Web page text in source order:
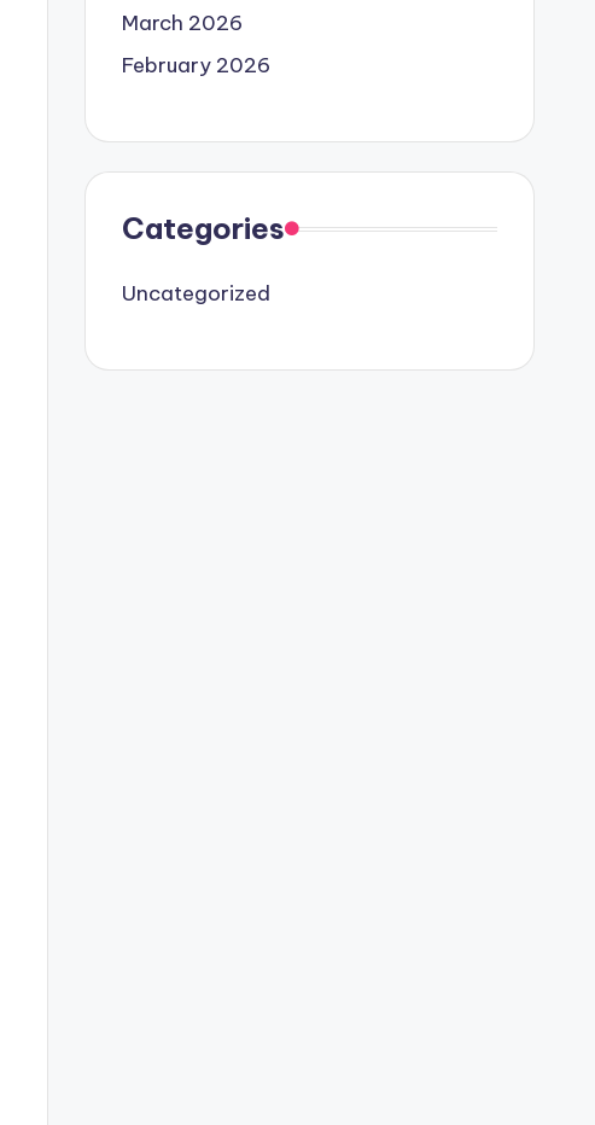
March 2026
February 2026
Categories
Uncategorized